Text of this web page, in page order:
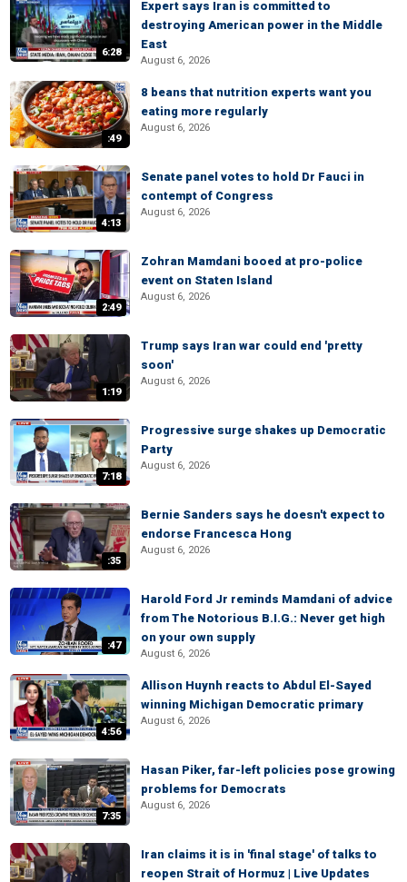
6:28
Expert says Iran is committed to
destroying American power in the Middle
East
August 6, 2026
:49
8 beans that nutrition experts want you
eating more regularly
August 6, 2026
4:13
Senate panel votes to hold Dr Fauci in
contempt of Congress
August 6, 2026
2:49
Zohran Mamdani booed at pro-police
event on Staten Island
August 6, 2026
1:19
Trump says Iran war could end 'pretty
soon'
August 6, 2026
7:18
Progressive surge shakes up Democratic
Party
August 6, 2026
:35
Bernie Sanders says he doesn't expect to
endorse Francesca Hong
August 6, 2026
:47
Harold Ford Jr reminds Mamdani of advice
from The Notorious B.I.G.: Never get high
on your own supply
August 6, 2026
4:56
Allison Huynh reacts to Abdul El-Sayed
winning Michigan Democratic primary
August 6, 2026
7:35
Hasan Piker, far-left policies pose growing
problems for Democrats
August 6, 2026
Iran claims it is in 'final stage' of talks to
reopen Strait of Hormuz | Live Updates